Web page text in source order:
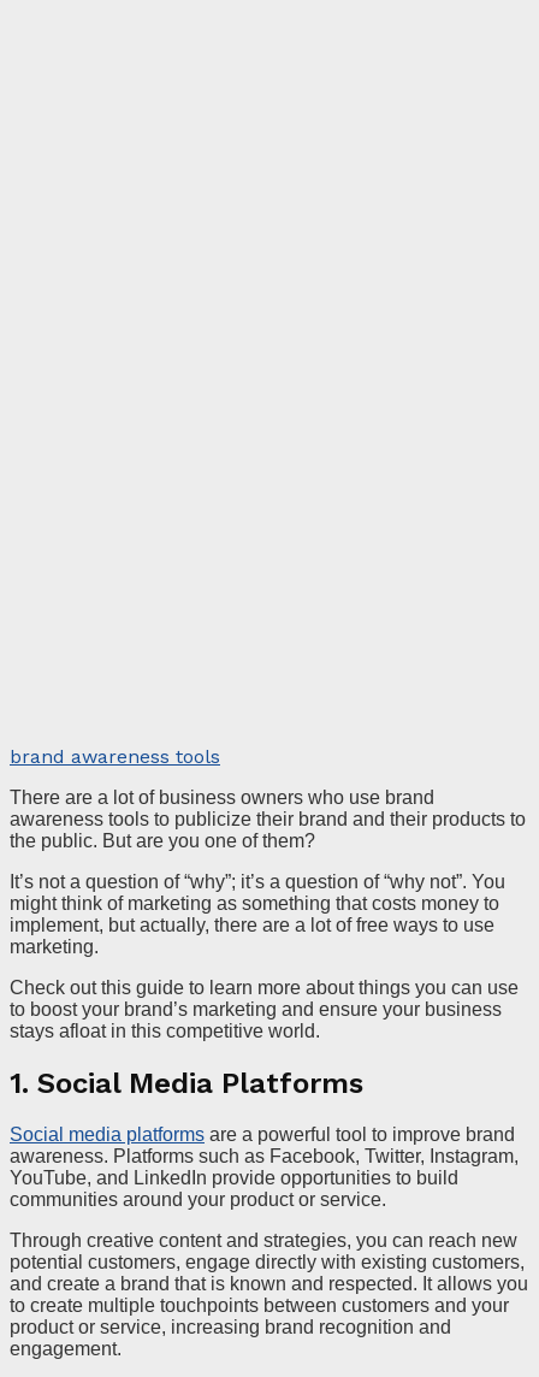
brand awareness tools
There are a lot of business owners who use brand
awareness tools to publicize their brand and their products to
the public. But are you one of them?
It’s not a question of “why”; it’s a question of “why not”. You
might think of marketing as something that costs money to
implement, but actually, there are a lot of free ways to use
marketing.
Check out this guide to learn more about things you can use
to boost your brand’s marketing and ensure your business
stays afloat in this competitive world.
1. Social Media Platforms
Social media platforms are a powerful tool to improve brand
awareness. Platforms such as Facebook, Twitter, Instagram,
YouTube, and LinkedIn provide opportunities to build
communities around your product or service.
Through creative content and strategies, you can reach new
potential customers, engage directly with existing customers,
and create a brand that is known and respected. It allows you
to create multiple touchpoints between customers and your
product or service, increasing brand recognition and
engagement.